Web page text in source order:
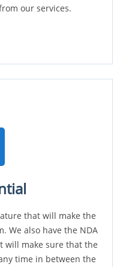
our services.
that will make the
We also have the NDA
will make sure that the
time in between the